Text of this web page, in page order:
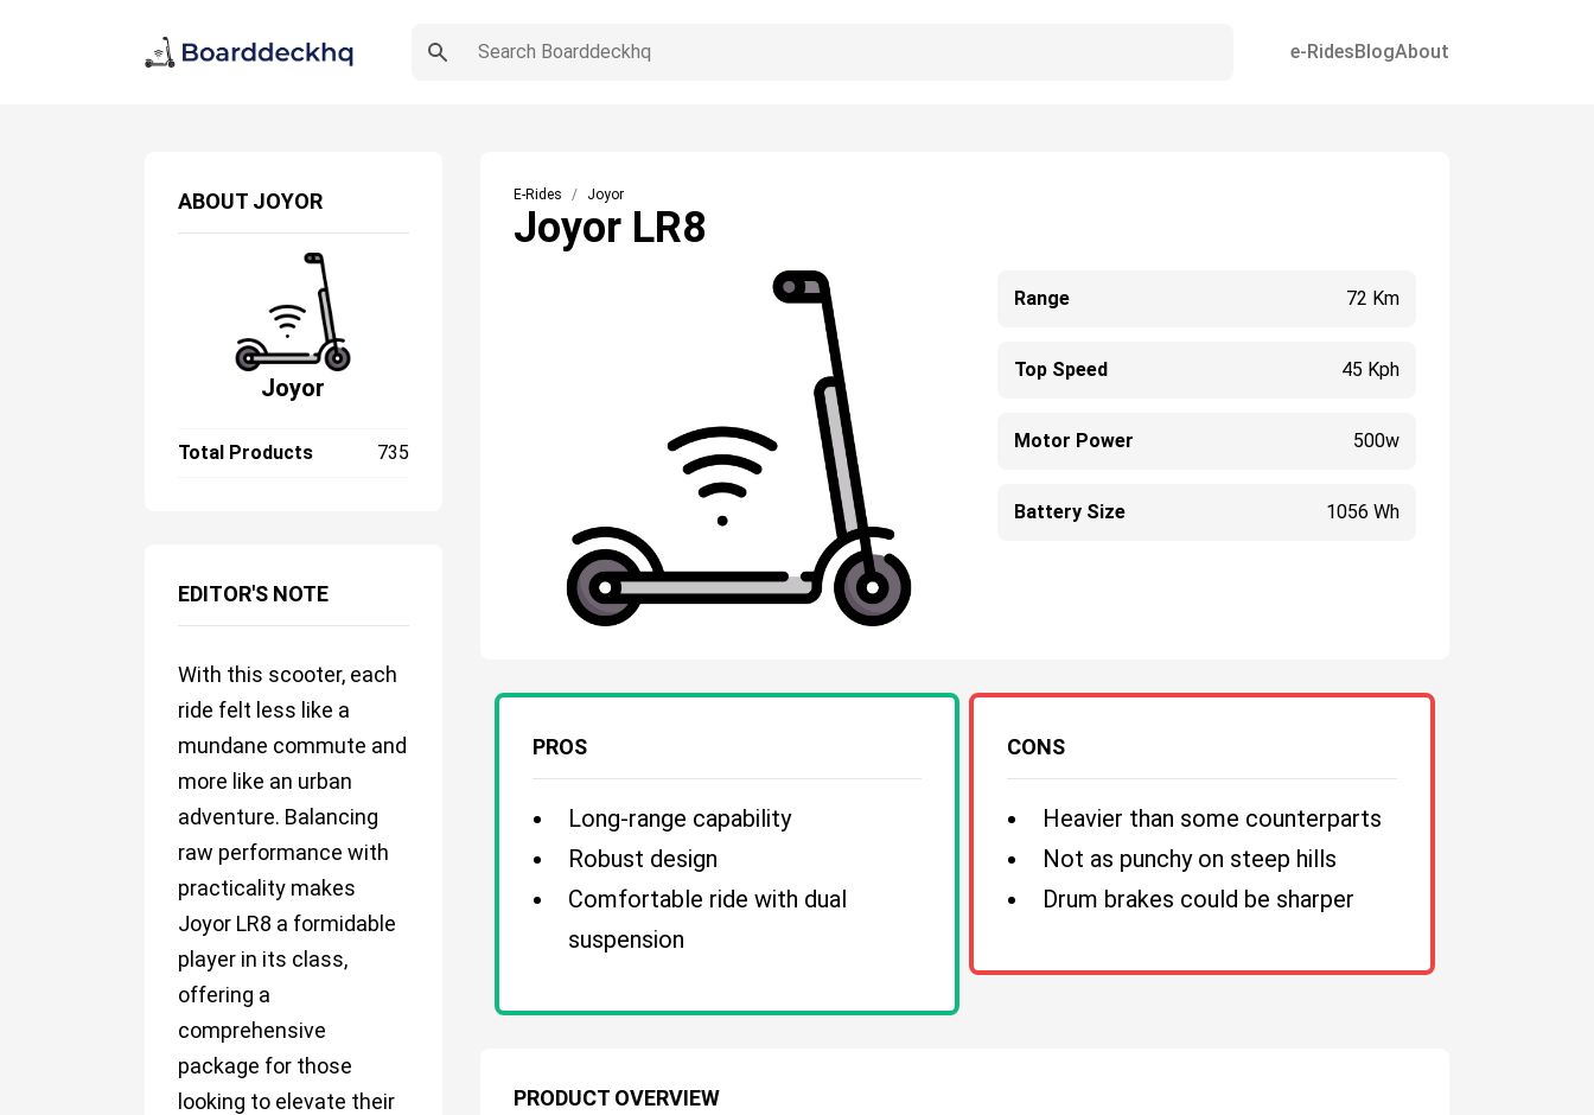
e-RidesBlogAbout
ABOUT JOYOR
Joyor
Total Products 735
EDITOR'S NOTE
With this scooter, each
ride felt less like a
mundane commute and
more like an urban
adventure. Balancing
raw performance with
practicality makes
Joyor LR8 a formidable
player in its class,
offering a
comprehensive
package for those
looking to elevate their
E-Rides Joyor
Joyor LR8
Range 72 Km
Top Speed 45 Kph
Motor Power 500w
Battery Size 1056 Wh
PROS
Long-range capability
Robust design
Comfortable ride with dual
suspension
CONS
Heavier than some counterparts
Not as punchy on steep hills
Drum brakes could be sharper
PRODUCT OVERVIEW